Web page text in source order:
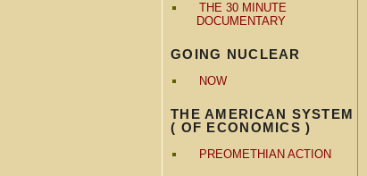
THE 30 MINUTE
DOCUMENTARY
GOING NUCLEAR
NOW
THE AMERICAN SYSTEM
( OF ECONOMICS )
PREOMETHIAN ACTION